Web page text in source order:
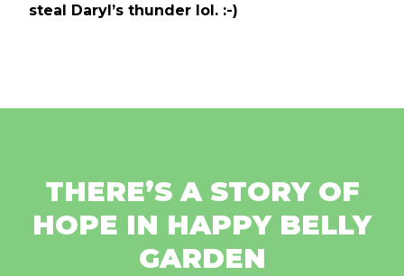
steal Daryl’s thunder lol. :-)
THERE’S A STORY OF
HOPE IN HAPPY BELLY
GARDEN